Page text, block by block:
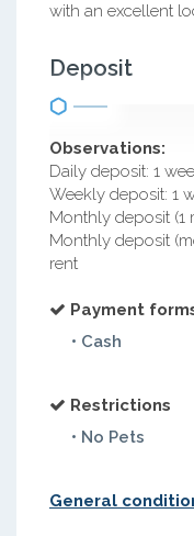
with an excellent
Deposit
Observations:
Daily deposit: 1
Weekly deposit: 1
Monthly deposit (1
Monthly deposit
rent
Payment
• Cash
Restrictions
• No Pets
General